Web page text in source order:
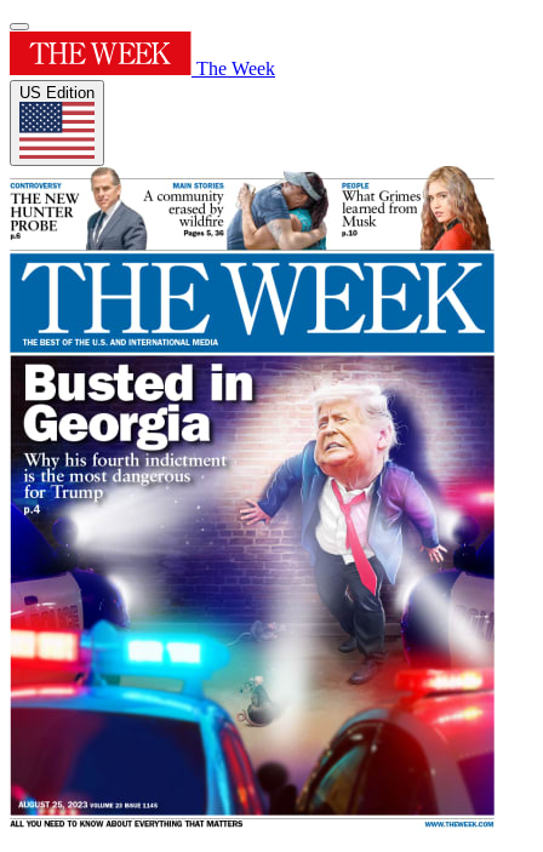
The Week
US Edition